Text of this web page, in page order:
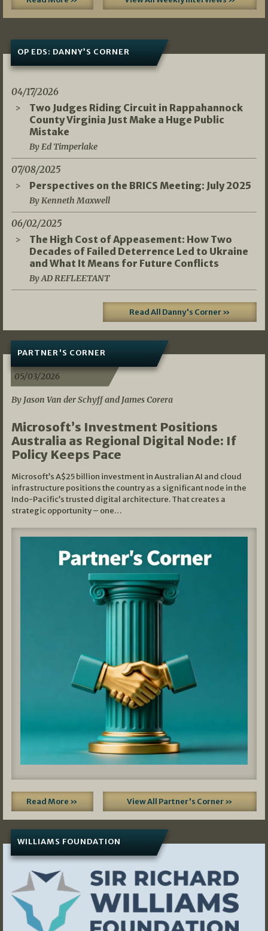
OP EDS: DANNY’S CORNER
04/17/2026
Two Judges Riding Circuit in Rappahannock
County Virginia Just Make a Huge Public
Mistake
By Ed Timperlake
07/08/2025
Perspectives on the BRICS Meeting: July 2025
By Kenneth Maxwell
06/02/2025
The High Cost of Appeasement: How Two
Decades of Failed Deterrence Led to Ukraine
and What It Means for Future Conflicts
By AD REFLEETANT
Read All Danny's Corner »
PARTNER'S CORNER
05/03/2026
By Jason Van der Schyff and James Corera
Microsoft’s Investment Positions
Australia as Regional Digital Node: If
Policy Keeps Pace
Microsoft’s A$25 billion investment in Australian AI and cloud
infrastructure positions the country as a significant node in the
Indo-Pacific’s trusted digital architecture. That creates a
strategic opportunity – one…
Read More » View All Partner's Corner »
WILLIAMS FOUNDATION